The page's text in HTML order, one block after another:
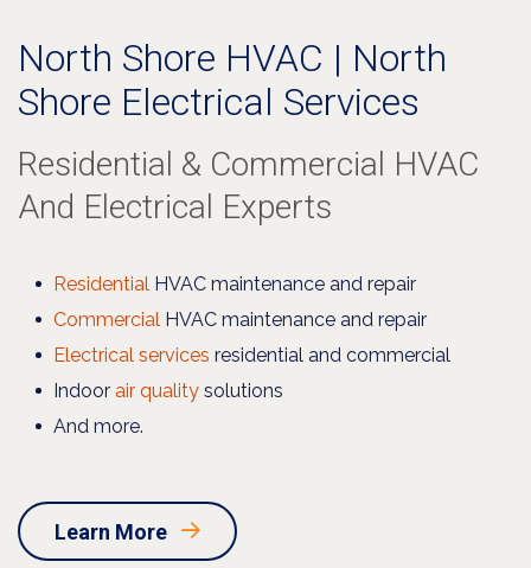
North Shore HVAC | North
Shore Electrical Services
Residential & Commercial HVAC
And Electrical Experts
Residential HVAC maintenance and repair
Commercial HVAC maintenance and repair
Electrical services residential and commercial
Indoor air quality solutions
And more.
Learn More